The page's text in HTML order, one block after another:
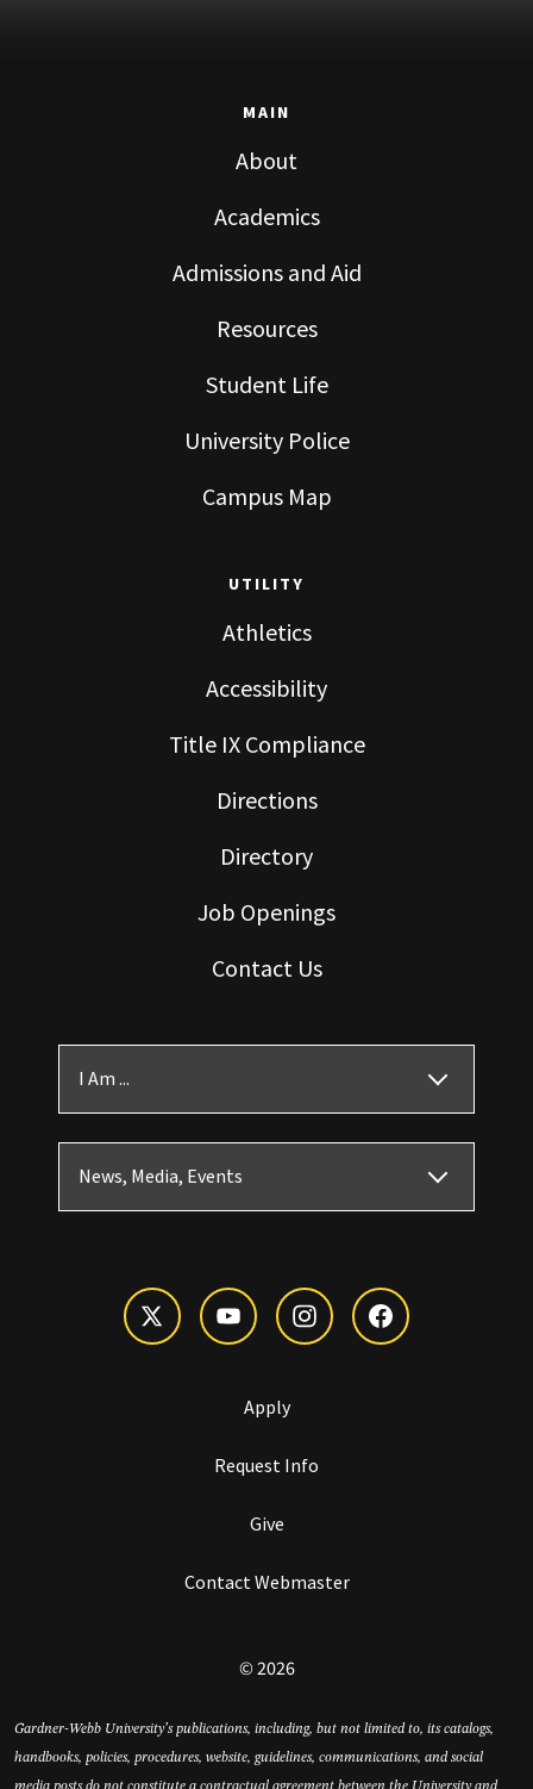
MAIN
About
Academics
Admissions and Aid
Resources
Student Life
University Police
Campus Map
UTILITY
Athletics
Accessibility
Title IX Compliance
Directions
Directory
Job Openings
Contact Us
I Am ...
News, Media, Events
Apply
Request Info
Give
Contact Webmaster
© 2026
Gardner-Webb University’s publications, including, but not limited to, its catalogs,
handbooks, policies, procedures, website, guidelines, communications, and social